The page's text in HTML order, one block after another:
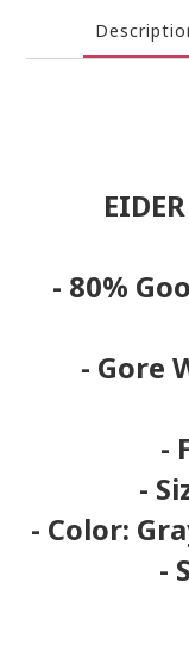
- 80%
- Gore
-
-
- Color:
-